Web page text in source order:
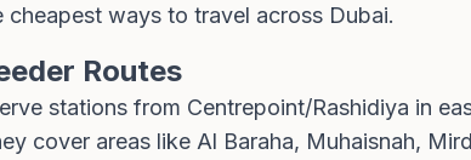
ways to travel across Dubai.
Routes
stations from Centrepoint/Rashidiya in
cover areas like Al Baraha, Muhaisnah,